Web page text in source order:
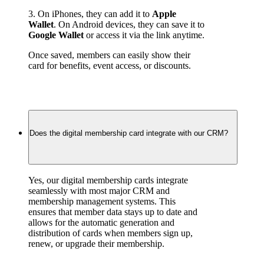
3. On iPhones, they can add it to Apple
Wallet
Google Wallet or access it via the link anytime.
Once saved, members can easily show their
card for benefits, event access, or discounts.
Does the digital membership card integrate with our CRM?
Yes, our digital membership cards integrate
seamlessly with most major CRM and
membership management systems. This
ensures that member data stays up to date and
allows for the automatic generation and
distribution of cards when members sign up,
renew, or upgrade their membership.